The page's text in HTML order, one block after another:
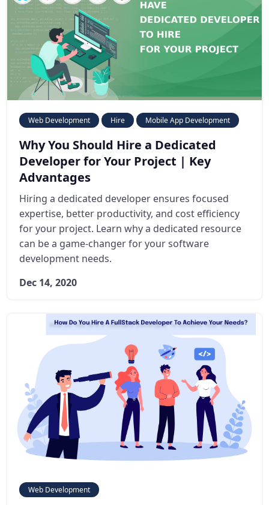
Web Development Hire Mobile App Development
Why You Should Hire a Dedicated
Developer for Your Project | Key
Advantages
Hiring a dedicated developer ensures focused
expertise, better productivity, and cost efficiency
for your project. Learn why a dedicated resource
can be a game-changer for your software
development needs.
Dec 14, 2020
Web Development